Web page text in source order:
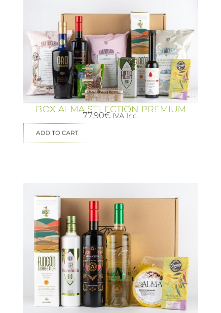
BOX ALMA SELECTION PREMIUM
77,90€ IVA Inc.
ADD TO CART